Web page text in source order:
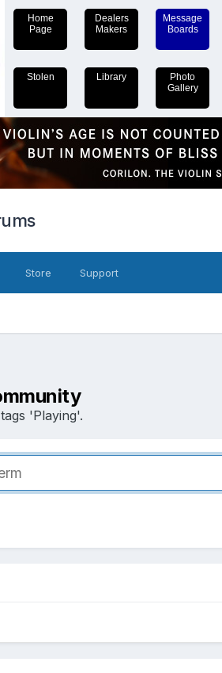
Home
Page
Dealers
Makers
Message
Boards
Stolen Library
Photo
Gallery
Store Support
'Playing'.